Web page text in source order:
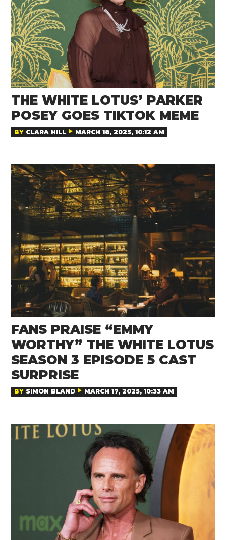
THE WHITE LOTUS’ PARKER
POSEY GOES TIKTOK MEME
BY CLARA HILL MARCH 18, 2025, 10:12 AM
FANS PRAISE “EMMY
WORTHY” THE WHITE LOTUS
SEASON 3 EPISODE 5 CAST
SURPRISE
BY SIMON BLAND MARCH 17, 2025, 10:33 AM